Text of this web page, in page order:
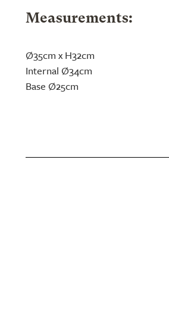
Measurements:
Ø35cm x H32cm
Internal Ø34cm
Base Ø25cm